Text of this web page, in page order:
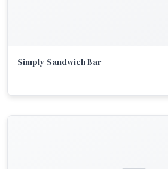
Simply Sandwich Bar